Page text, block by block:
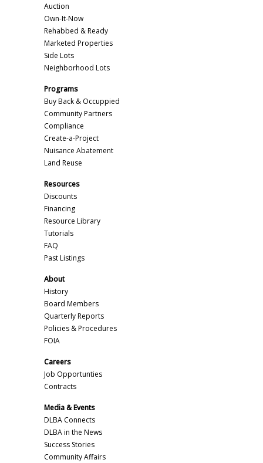
Auction
Own-It-Now
Rehabbed & Ready
Marketed Properties
Side Lots
Neighborhood Lots
Programs
Buy Back & Occuppied
Community Partners
Compliance
Create-a-Project
Nuisance Abatement
Land Reuse
Resources
Discounts
Financing
Resource Library
Tutorials
FAQ
Past Listings
About
History
Board Members
Quarterly Reports
Policies & Procedures
FOIA
Careers
Job Opportunties
Contracts
Media & Events
DLBA Connects
DLBA in the News
Success Stories
Community Affairs